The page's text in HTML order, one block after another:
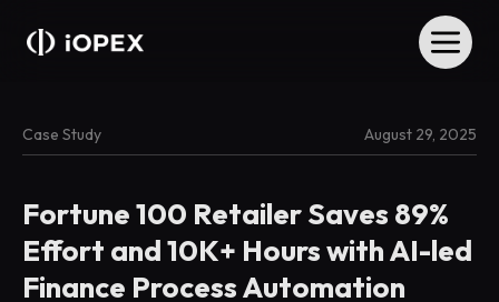
Case Study August 29, 2025
Fortune 100 Retailer Saves 89%
Effort and 10K+ Hours with AI-led
Finance Process Automation